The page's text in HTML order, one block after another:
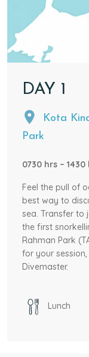
DAY 1
Kota
Park
0730 hrs – 1430
Feel the pull of
best way to
sea. Transfer to
the first
Rahman Park
for your
Divemaster.
second
life awaits.
Lunch